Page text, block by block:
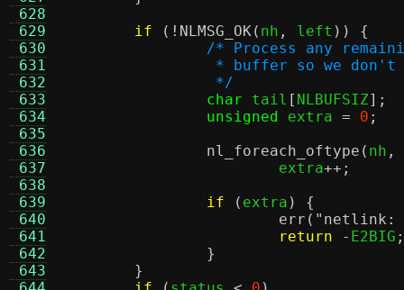
628
629
630
631
632
633
634
635
636
637
638
639
640
641
642
643
if
(! NLMSG_OK( nh , left )) {
/* Process any
* buffer so we
		 */
char tail [ NLBUFSIZ];
unsigned extra = 0 ;
nl_foreach_oftype ( nh ,
			extra
++;
if
( extra ) {
err ( "netlink:
return
- E2BIG ;
}
}